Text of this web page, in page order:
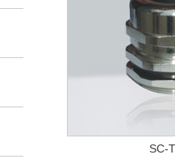
SC-